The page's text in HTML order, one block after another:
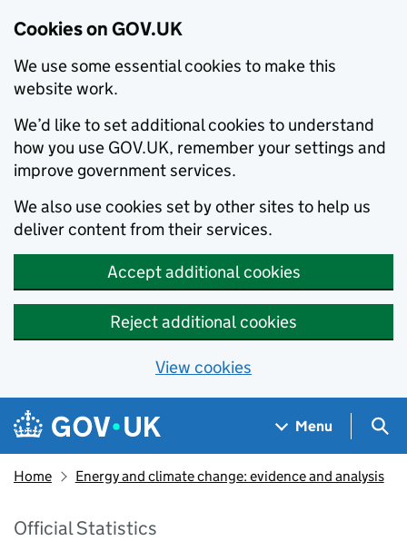
Cookies on GOV.UK
We use some essential cookies to make this
website work.
We’d like to set additional cookies to understand
how you use GOV.UK, remember your settings and
improve government services.
We also use cookies set by other sites to help us
deliver content from their services.
Accept additional cookies
Reject additional cookies
View cookies
Skip to main content
Navigation menu
Menu
Home Energy and climate change: evidence and analysis
Official Statistics